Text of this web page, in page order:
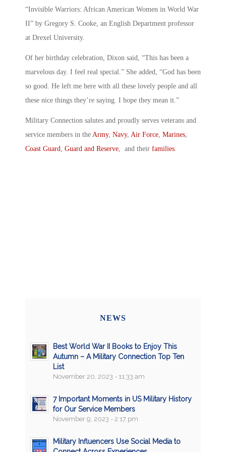
“Invisible Warriors: African American Women in World War
II” by Gregory S. Cooke, an English Department professor
at Drexel University.
Of her birthday celebration, Dixon said, “This has been a
marvelous day. I feel real special.” She added, “God has been
so good. He left me here with all these lovely people and all
these nice things they’re saying. I hope they mean it.”
Military Connection salutes and proudly serves veterans and
service members in the Army, Navy, Air Force, Marines,
Coast Guard, Guard and Reserve, and their families.
NEWS
Best World War II Books to Enjoy This
Autumn – A Military Connection Top Ten
List
November 20, 2023 - 11:33 am
7 Important Moments in US Military History
for Our Service Members
November 9, 2023 - 2:17 pm
Military Influencers Use Social Media to